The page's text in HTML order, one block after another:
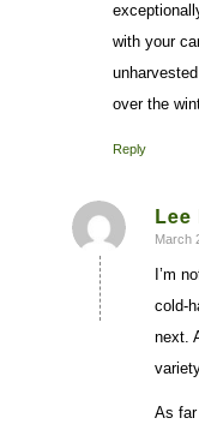
with your
over the
Reply
Lee
March
I’m
cold-
next.
As far